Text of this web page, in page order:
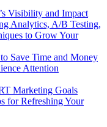
Visibility and Impact
Analytics, A/B Testing,
to Grow Your
Save Time and Money
Attention
Marketing Goals
for Refreshing Your